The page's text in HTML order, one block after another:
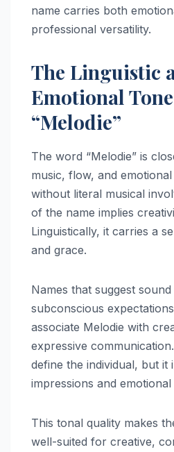
name carries both
professional versatility.
The Linguistic
Emotional
“Melodie”
The word “Melodie” is
music, flow, and
without literal musical
of the name implies
Linguistically, it carries a
and grace.
Names that suggest
subconscious
associate Melodie with
expressive
define the individual, but it
impressions and
This tonal quality makes
well-suited for creative,